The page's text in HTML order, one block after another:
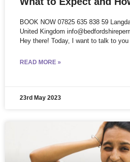
BOOK NOW 07825 635 838 59
United Kingdom
Hey there! Today, I want to talk to
READ MORE »
23rd May 2023